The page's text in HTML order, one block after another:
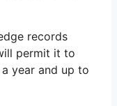
records
permit it to
year and up to